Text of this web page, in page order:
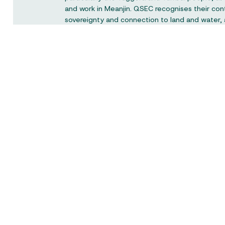
and work in Meanjin. QSEC recognises their
sovereignty and connection to land and water,